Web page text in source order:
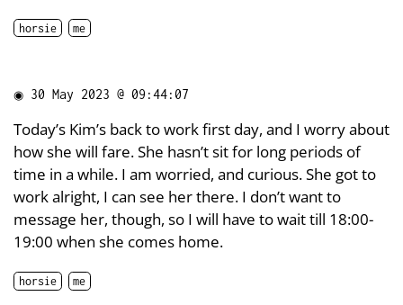
horsie me
◉ 30 May 2023 @ 09:44:07
Today’s Kim’s back to work first day, and I worry about
how she will fare. She hasn’t sit for long periods of
time in a while. I am worried, and curious. She got to
work alright, I can see her there. I don’t want to
message her, though, so I will have to wait till 18:00-
19:00 when she comes home.
horsie me